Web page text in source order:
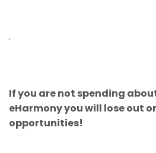
.
If you are not spending
eHarmony you will lose out
opportunities!